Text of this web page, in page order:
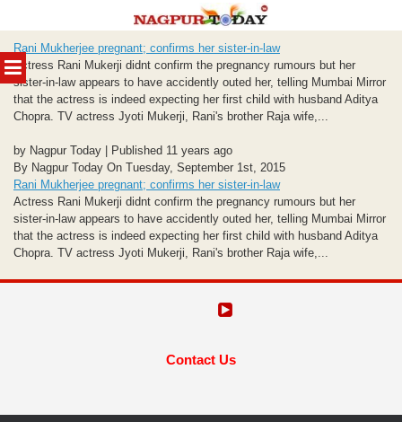
MENU
to
content
Rani Mukherjee pregnant; confirms her sister-in-law
Actress Rani Mukerji didnt confirm the pregnancy rumours but her
sister-in-law appears to have accidently outed her, telling Mumbai Mirror
that the actress is indeed expecting her first child with husband Aditya
Chopra. TV actress Jyoti Mukerji, Rani's brother Raja wife,...
by Nagpur Today | Published 11 years ago
By Nagpur Today On Tuesday, September 1st, 2015
Rani Mukherjee pregnant; confirms her sister-in-law
Actress Rani Mukerji didnt confirm the pregnancy rumours but her
sister-in-law appears to have accidently outed her, telling Mumbai Mirror
that the actress is indeed expecting her first child with husband Aditya
Chopra. TV actress Jyoti Mukerji, Rani's brother Raja wife,...
Contact Us